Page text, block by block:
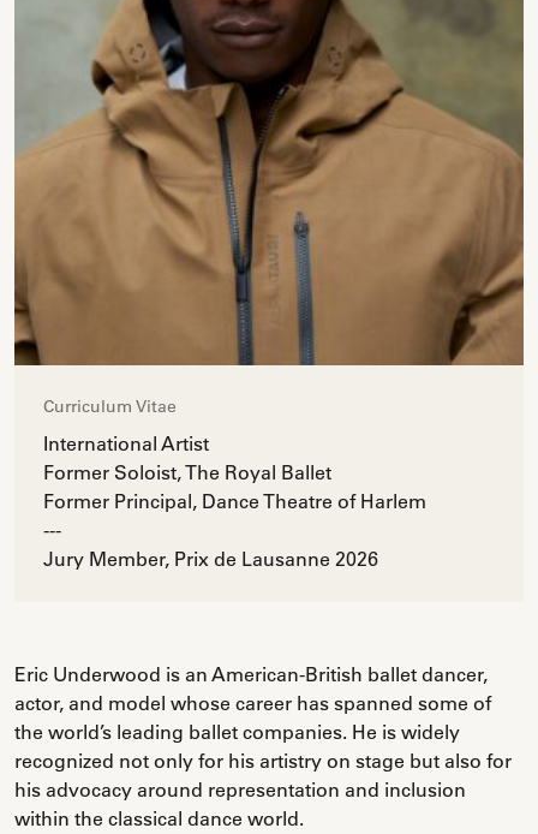
Curriculum Vitae
International Artist
Former Soloist, The Royal Ballet
Former Principal, Dance Theatre of Harlem
---
Jury Member, Prix de Lausanne 2026
Eric Underwood is an American-British ballet dancer,
actor, and model whose career has spanned some of
the world’s leading ballet companies. He is widely
recognized not only for his artistry on stage but also for
his advocacy around representation and inclusion
within the classical dance world.